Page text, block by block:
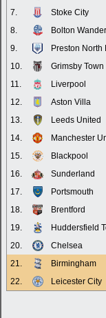
7.
Stoke City
8.
Bolton
9.
Preston North
10.
Grimsby Town
11.
Liverpool
12.
Aston Villa
13.
Leeds United
14.
Manchester
15.
Blackpool
16.
Sunderland
17.
Portsmouth
18.
Brentford
19.
Huddersfield
20.
Chelsea
21.
Birmingham
22.
Leicester City